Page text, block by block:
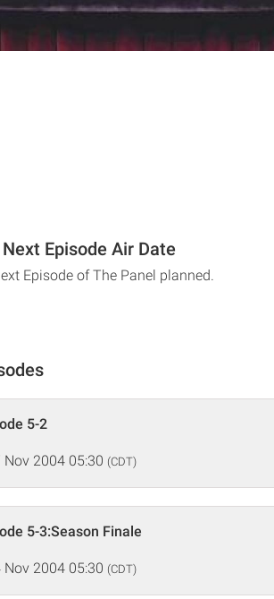
Episode Air Date
Episode of The Panel planned.
5-2
Nov 2004 05:30 (CDT)
5-3:Season Finale
Nov 2004 05:30 (CDT)